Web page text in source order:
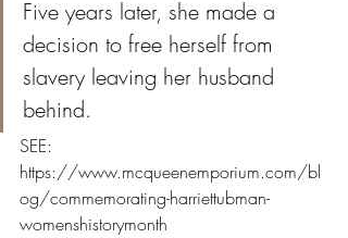
Five years later, she made a
decision to free herself from
slavery leaving her husband
behind.
SEE:
https://www.mcqueenemporium.com/bl
og/commemorating-harriettubman-
womenshistorymonth